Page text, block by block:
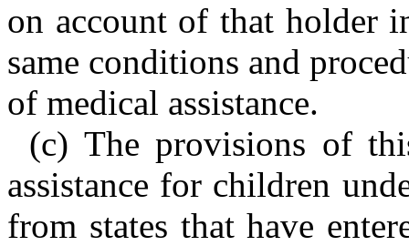
on account of that holder
same conditions and
of medical assistance.
(c) The provisions of
assistance for children
from states that have